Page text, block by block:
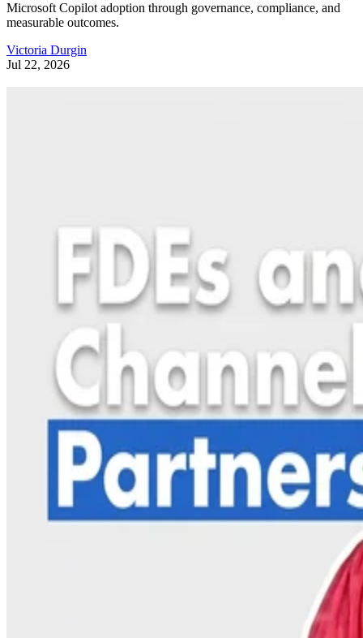
Microsoft Copilot adoption through governance, compliance, and
measurable outcomes.
Victoria Durgin
Jul 22, 2026